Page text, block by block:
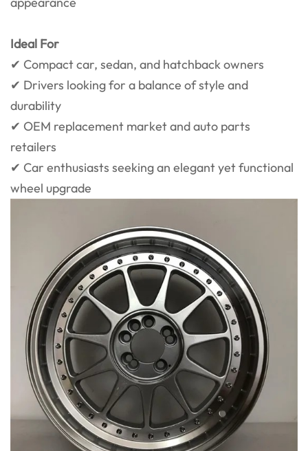
Ideal For
✔ Compact car, sedan, and hatchback owners
✔ Drivers looking for a balance of style and
durability
✔ OEM replacement market and auto parts
retailers
✔ Car enthusiasts seeking an elegant yet functional
wheel upgrade